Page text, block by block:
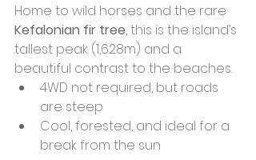
Home to wild horses and the rare
Kefalonian fir tree, this is the island’s
tallest peak (1,628m) and a
beautiful contrast to the beaches.
4WD not required, but roads
are steep
Cool, forested, and ideal for a
break from the sun